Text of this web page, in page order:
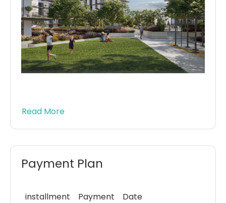
Read More
Payment Plan
installment Payment Date